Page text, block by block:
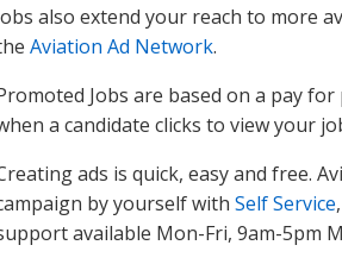
also extend your reach to more
Aviation Ad Network.
Jobs are based on a pay
a candidate clicks to view your
ads is quick, easy and free.
by yourself with Self Service
available Mon-Fri, 9am-5pm